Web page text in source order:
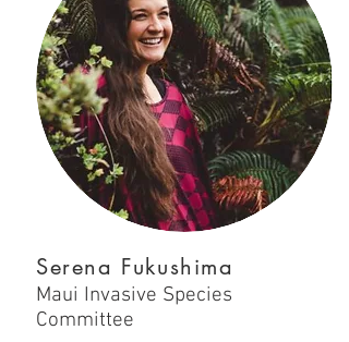
Serena Fukushima
Maui Invasive Species
Committee